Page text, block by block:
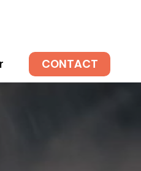
CONTACT